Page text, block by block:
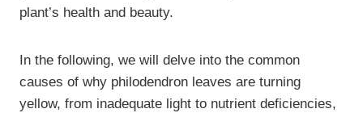
plant’s health and beauty.
In the following, we will delve into the common
causes of why philodendron leaves are turning
yellow, from inadequate light to nutrient deficiencies,